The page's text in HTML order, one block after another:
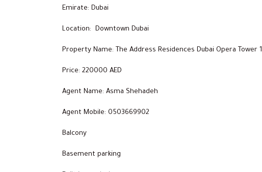
Emirate: Dubai
Location: Downtown Dubai
Property Name: The Address Residences Dubai Opera Tower 1
Price: 220000 AED
Agent Name: Asma Shehadeh
Agent Mobile: 0503669902
Balcony
Basement parking